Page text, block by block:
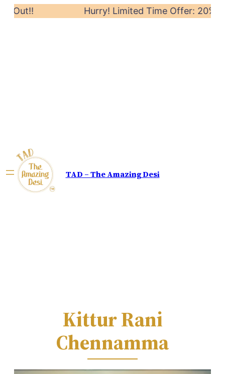
Out!! Hurry! Limited Time Offer: 20%
TAD – The Amazing Desi
Kittur Rani
Chennamma